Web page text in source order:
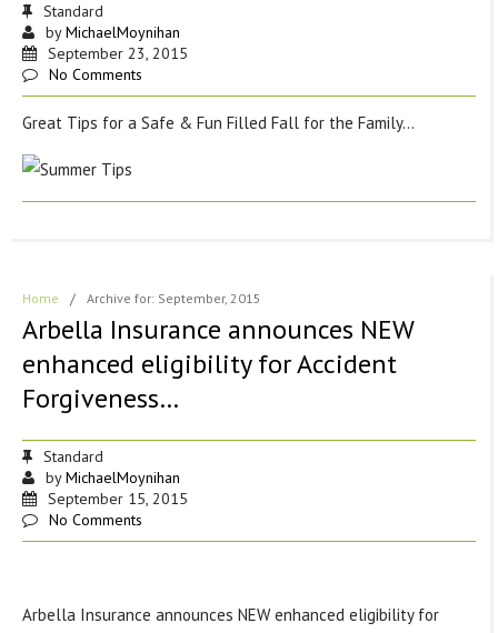
Standard
byMichaelMoynihan
September 23, 2015
No Comments
Great Tips for a Safe & Fun Filled Fall for the Family…
Home / Archive for: September, 2015
Arbella Insurance announces NEW
enhanced eligibility for Accident
Forgiveness…
Standard
byMichaelMoynihan
September 15, 2015
No Comments
Arbella Insurance announces NEW enhanced eligibility for